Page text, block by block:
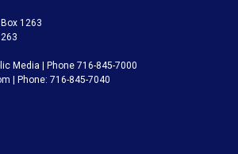
1263
Media | Phone 716-845-7000
| Phone: 716-845-7040